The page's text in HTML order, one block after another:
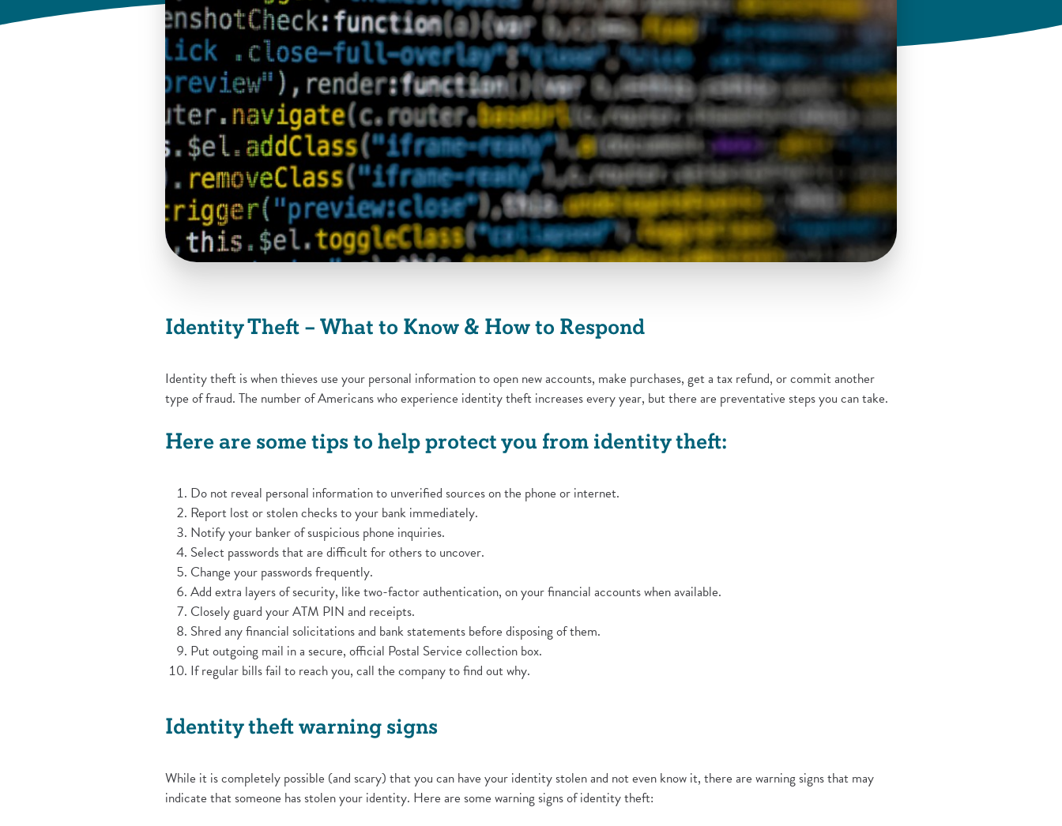
Identity Theft – What to Know & How to Respond
Identity theft is when thieves use your personal information to open new accounts, make purchases, get a tax refund, or commit another
type of fraud. The number of Americans who experience identity theft increases every year, but there are preventative steps you can take.
Here are some tips to help protect you from identity theft:
Do not reveal personal information to unverified sources on the phone or internet.
Report lost or stolen checks to your bank immediately.
Notify your banker of suspicious phone inquiries.
Select passwords that are difficult for others to uncover.
Change your passwords frequently.
Add extra layers of security, like two-factor authentication, on your financial accounts when available.
Closely guard your ATM PIN and receipts.
Shred any financial solicitations and bank statements before disposing of them.
Put outgoing mail in a secure, official Postal Service collection box.
If regular bills fail to reach you, call the company to find out why.
Identity theft warning signs
While it is completely possible (and scary) that you can have your identity stolen and not even know it, there are warning signs that may
indicate that someone has stolen your identity. Here are some warning signs of identity theft: